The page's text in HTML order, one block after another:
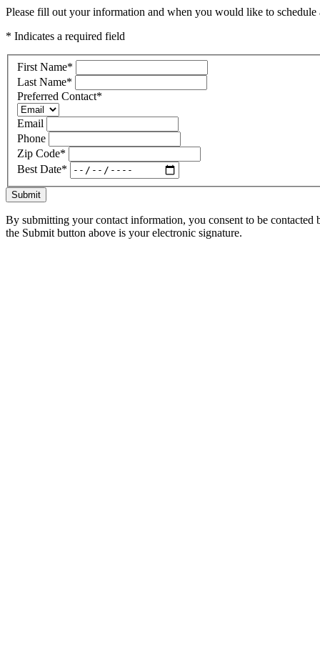
Please fill out your information and when you would like to
* Indicates a required field
First Name*
Last Name*
Preferred Contact*
Email
Phone
Zip Code*
Best Date*
Submit
By submitting your contact information, you consent to be
the Submit button above is your electronic signature.